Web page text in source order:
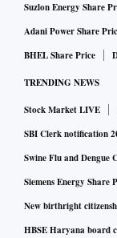
Suzlon Energy Share
Adani Power Share
BHEL Share Price
TRENDING NEWS
Stock Market LIVE
SBI Clerk notification
Swine Flu and Dengue
Siemens Energy Share
New birthright
HBSE Haryana board